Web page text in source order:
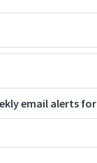
email alerts for